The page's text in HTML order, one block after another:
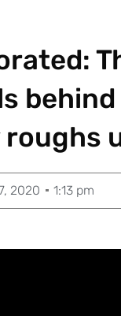
roughs
2020 1:13 pm